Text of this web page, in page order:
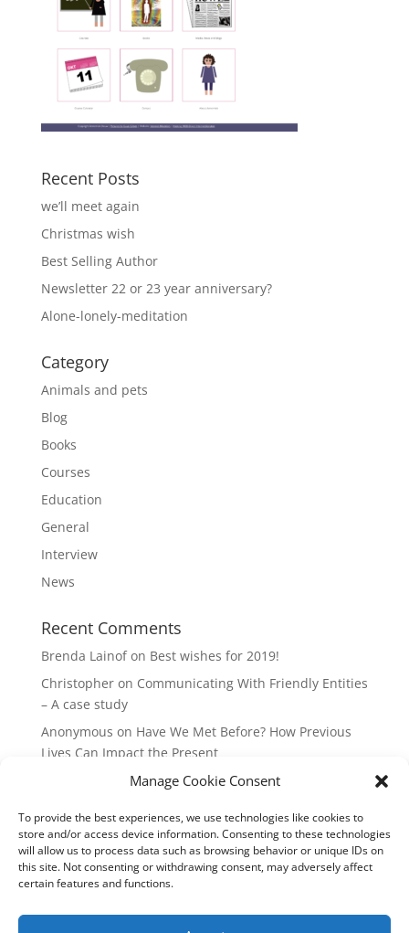
Manage Cookie Consent
To provide the best experiences, we use technologies like cookies to
store and/or access device information. Consenting to these technologies
will allow us to process data such as browsing behavior or unique IDs on
this site. Not consenting or withdrawing consent, may adversely affect
certain features and functions.
Recent Posts
we’ll meet again
Christmas wish
Best Selling Author
Newsletter 22 or 23 year anniversary?
Alone-lonely-meditation
Category
Animals and pets
Blog
Books
Courses
Education
General
Interview
News
Recent Comments
Brenda Lainofon Best wishes for 2019!
Christopheron Communicating With Friendly Entities
– A case study
Anonymous on Have We Met Before? How Previous
Lives Can Impact the Present
mieszkania LódzonThe Master Plan of Your Life:
IsabellonWhat does it mean to be a Highly Sensitive
Person?
Copyright Annemiek Douw